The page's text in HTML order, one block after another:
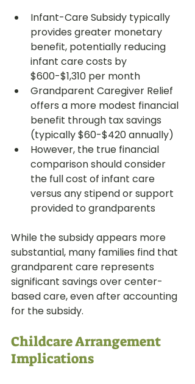
Infant-Care Subsidy typically
provides greater monetary
benefit, potentially reducing
infant care costs by
$600-$1,310 per month
Grandparent Caregiver Relief
offers a more modest financial
benefit through tax savings
(typically $60-$420 annually)
However, the true financial
comparison should consider
the full cost of infant care
versus any stipend or support
provided to grandparents
While the subsidy appears more
substantial, many families find that
grandparent care represents
significant savings over center-
based care, even after accounting
for the subsidy.
Childcare Arrangement
Implications